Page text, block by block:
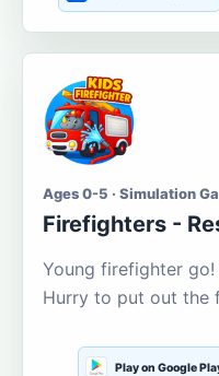
Ages 0-5 · Simulation
Firefighters -
Young firefighter
Hurry to put out the
Play on Google